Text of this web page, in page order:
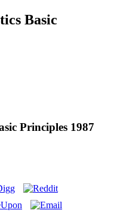
Basic
Principles 1987